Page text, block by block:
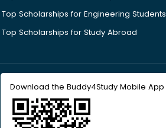
Top Scholarships for Engineering Students
Top Scholarships for Study Abroad
Download the Buddy4Study Mobile App